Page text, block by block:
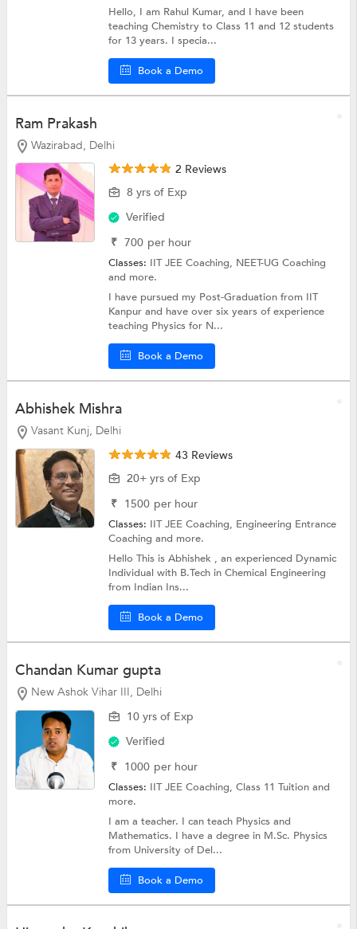
Hello, I am Rahul Kumar, and I have been
teaching Chemistry to Class 11 and 12 students
for 13 years. I specia...
Book a Demo
Ram Prakash
Wazirabad, Delhi
2 Reviews
8 yrs of Exp
Verified
₹ 700 per hour
Classes: IIT JEE Coaching, NEET-UG Coaching
and more.
I have pursued my Post-Graduation from IIT
Kanpur and have over six years of experience
teaching Physics for N...
Book a Demo
Abhishek Mishra
Vasant Kunj, Delhi
43 Reviews
20+ yrs of Exp
₹ 1500 per hour
Classes: IIT JEE Coaching, Engineering Entrance
Coachingand more.
Hello This is Abhishek , an experienced Dynamic
Individual with B.Tech in Chemical Engineering
from Indian Ins...
Book a Demo
Chandan Kumar gupta
New Ashok Vihar III, Delhi
10 yrs of Exp
Verified
₹ 1000 per hour
Classes: IIT JEE Coaching,Class 11 Tuitionand
more.
I am a teacher. I can teach Physics and
Mathematics. I have a degree in M.Sc. Physics
from University of Del...
Book a Demo